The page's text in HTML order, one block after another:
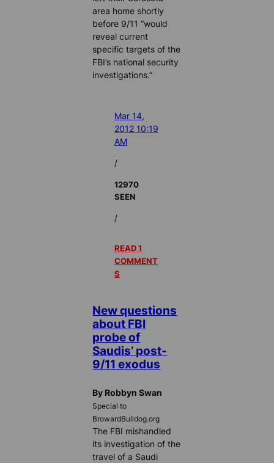
area home shortly
before 9/11 “would
reveal current
specific targets of the
FBI’s national security
investigations.”
Mar 14,
2012 10:19
AM
/
12970
SEEN
/
READ 1
COMMENT
S
New questions
about FBI
probe of
Saudis’ post-
9/11 exodus
By Robbyn Swan
Special to
BrowardBulldog.org
The FBI mishandled
its investigation of the
travel of a Saudi